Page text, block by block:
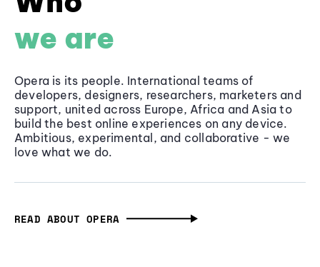
we are
Opera is its people. International teams of
developers, designers, researchers, marketers and
support, united across Europe, Africa and Asia to
build the best online experiences on any device.
Ambitious, experimental, and collaborative - we
love what we do.
READ ABOUT OPERA